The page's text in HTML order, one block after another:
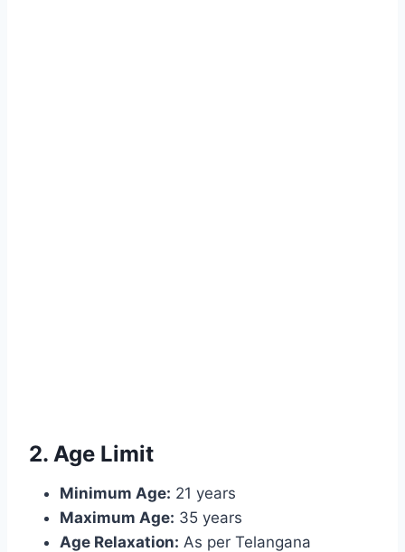
2. Age Limit
Minimum Age: 21 years
Maximum Age: 35 years
Age Relaxation: As per Telangana